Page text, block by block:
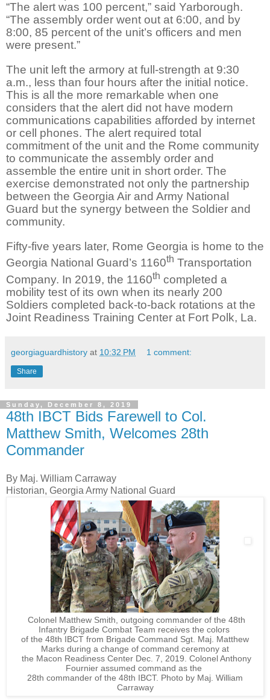
“The alert was 100 percent,” said Yarborough.
“The assembly order went out at 6:00, and by
8:00, 85 percent of the unit’s officers and men
were present.”
The unit left the armory at full-strength at 9:30
a.m., less than four hours after the initial notice.
This is all the more remarkable when one
considers that the alert did not have modern
communications capabilities afforded by internet
or cell phones. The alert required total
commitment of the unit and the Rome community
to communicate the assembly order and
assemble the entire unit in short order. The
exercise demonstrated not only the partnership
between the Georgia Air and Army National
Guard but the synergy between the Soldier and
community.
Fifty-five years later, Rome Georgia is home to the
Georgia National Guard’s 1160th Transportation
Company. In 2019, the 1160th completed a
mobility test of its own when its nearly 200
Soldiers completed back-to-back rotations at the
Joint Readiness Training Center at Fort Polk, La.
georgiaguardhistory at 10:32 PM 1 comment:
Share
Sunday, December 8, 2019
48th IBCT Bids Farewell to Col.
Matthew Smith, Welcomes 28th
Commander
By Maj. William Carraway
Historian, Georgia Army National Guard
Colonel Matthew Smith, outgoing commander of the 48th
Infantry Brigade Combat Team receives the colors
of the 48th IBCT from Brigade Command Sgt. Maj. Matthew
Marks during a change of command ceremony at
the Macon Readiness Center Dec. 7, 2019. Colonel Anthony
Fournier assumed command as the
28th commander of the 48th IBCT. Photo by Maj. William
Carraway